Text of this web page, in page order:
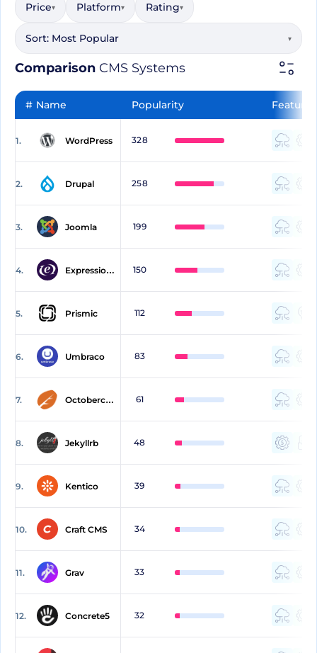
Price▾ Platform▾ Rating▾
Sort: Most Popular ▾
Comparison CMS Systems
# Name Popularity Features
1. WordPress 328
2. Drupal 258
3. Joomla 199
4. ExpressionEngine 150
5. Prismic 112
6. Umbraco 83
7. Octobercms 61
8. Jekyllrb 48
9. Kentico 39
10. Craft CMS 34
11. Grav 33
12. Concrete5 32